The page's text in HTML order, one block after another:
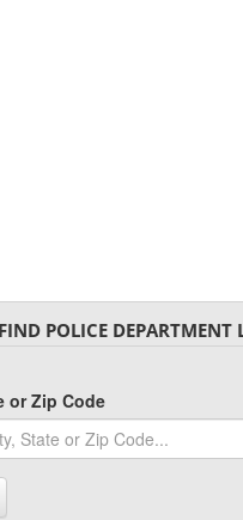
FIND POLICE DEPARTMENT
or Zip Code